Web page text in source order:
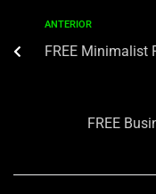
ANTERIOR
FREE Minimalist
FREE